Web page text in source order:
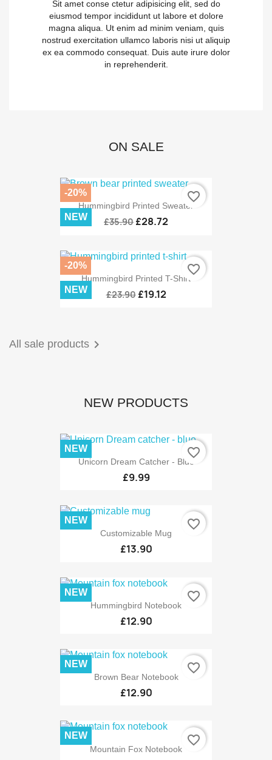
Sit amet conse ctetur adipisicing elit, sed do
eiusmod tempor incididunt ut labore et dolore
magna aliqua. Ut enim ad minim veniam, quis
nostrud exercitation ullamco laboris nisi ut aliquip
ex ea commodo consequat. Duis aute irure dolor
in reprehenderit.
ON SALE
Hummingbird Printed Sweater
£35.90 £28.72
-20%
NEW
favorite_border
Hummingbird Printed T-Shirt
£23.90 £19.12
-20%
NEW
favorite_border
All sale products 
NEW PRODUCTS
Unicorn Dream Catcher - Blue
£9.99
NEW favorite_border
Customizable Mug
£13.90
NEW favorite_border
Hummingbird Notebook
£12.90
NEW favorite_border
Brown Bear Notebook
£12.90
NEW favorite_border
Mountain Fox Notebook
NEW favorite_border